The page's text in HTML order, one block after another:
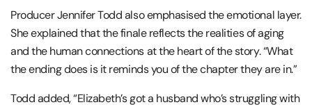
Producer Jennifer Todd also emphasised the emotional layer.
She explained that the finale reflects the realities of aging
and the human connections at the heart of the story. “What
the ending does is it reminds you of the chapter they are in.”
Todd added, “Elizabeth’s got a husband who’s struggling with